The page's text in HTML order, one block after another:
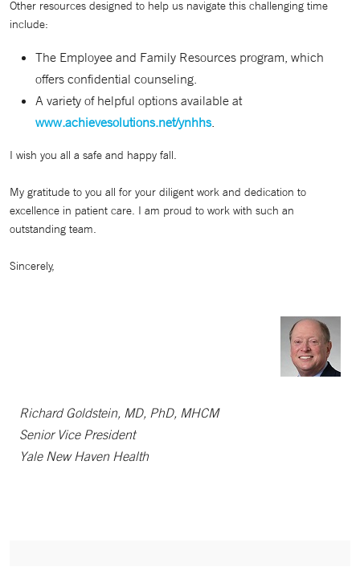
Other resources designed to help us navigate this challenging time
include:
The Employee and Family Resources program, which
offers confidential counseling.
A variety of helpful options available at
www.achievesolutions.net/ynhhs.
I wish you all a safe and happy fall.
My gratitude to you all for your diligent work and dedication to
excellence in patient care. I am proud to work with such an
outstanding team.
Sincerely,
Richard Goldstein, MD, PhD, MHCM
Senior Vice President
Yale New Haven Health